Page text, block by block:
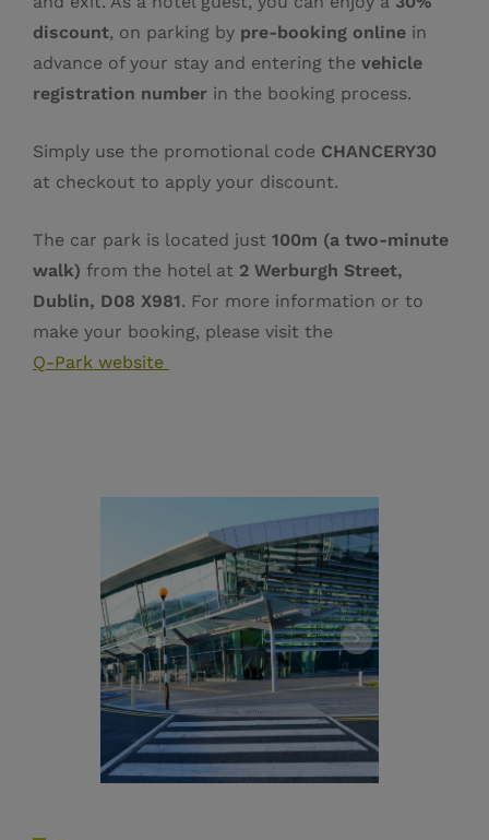
discount, on parking by pre‑booking online in
advance of your stay and entering the vehicle
registration number in the booking process.
Simply use the promotional code CHANCERY30
at checkout to apply your discount.
The car park is located just 100m (a two‑minute
walk) from the hotel at 2 Werburgh Street,
Dublin, D08 X981. For more information or to
make your booking, please visit the
Q‑Park website